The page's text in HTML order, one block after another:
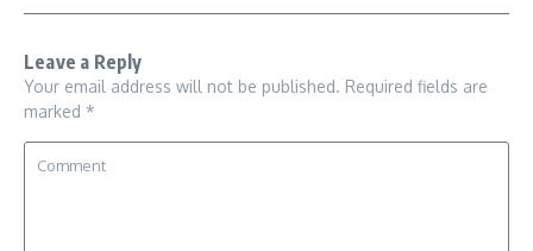
Leave a Reply
Your email address will not be published. Required fields are
marked *